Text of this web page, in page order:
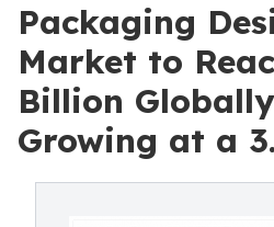
Packaging
Market to
Billion
Growing at a